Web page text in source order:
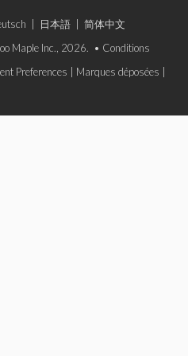
日本語
简体中文
Maple Inc., 2026. • Conditions
Preferences Marques déposées